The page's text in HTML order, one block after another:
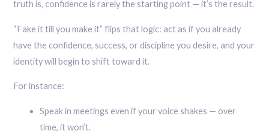
truth is, confidence is rarely the starting point — it’s the result.
“Fake it till you make it” flips that logic: act as if you already
have the confidence, success, or discipline you desire, and your
identity will begin to shift toward it.
For instance:
Speak in meetings even if your voice shakes — over
time, it won’t.